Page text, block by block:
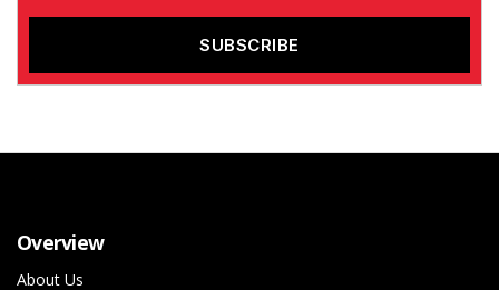
Overview
About Us